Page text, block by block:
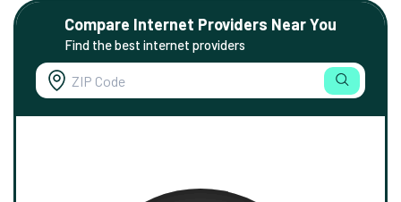
Compare Internet Providers Near You
Find the best internet providers